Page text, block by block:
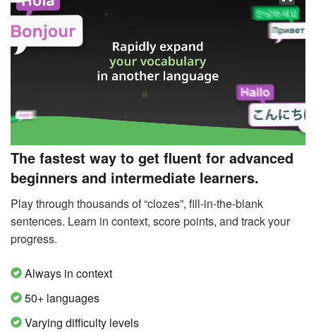
The fastest way to get fluent for advanced
beginners and intermediate learners.
Play through thousands of “clozes”, fill-in-the-blank
sentences. Learn in context, score points, and track your
progress.
Always in context
50+ languages
Varying difficulty levels